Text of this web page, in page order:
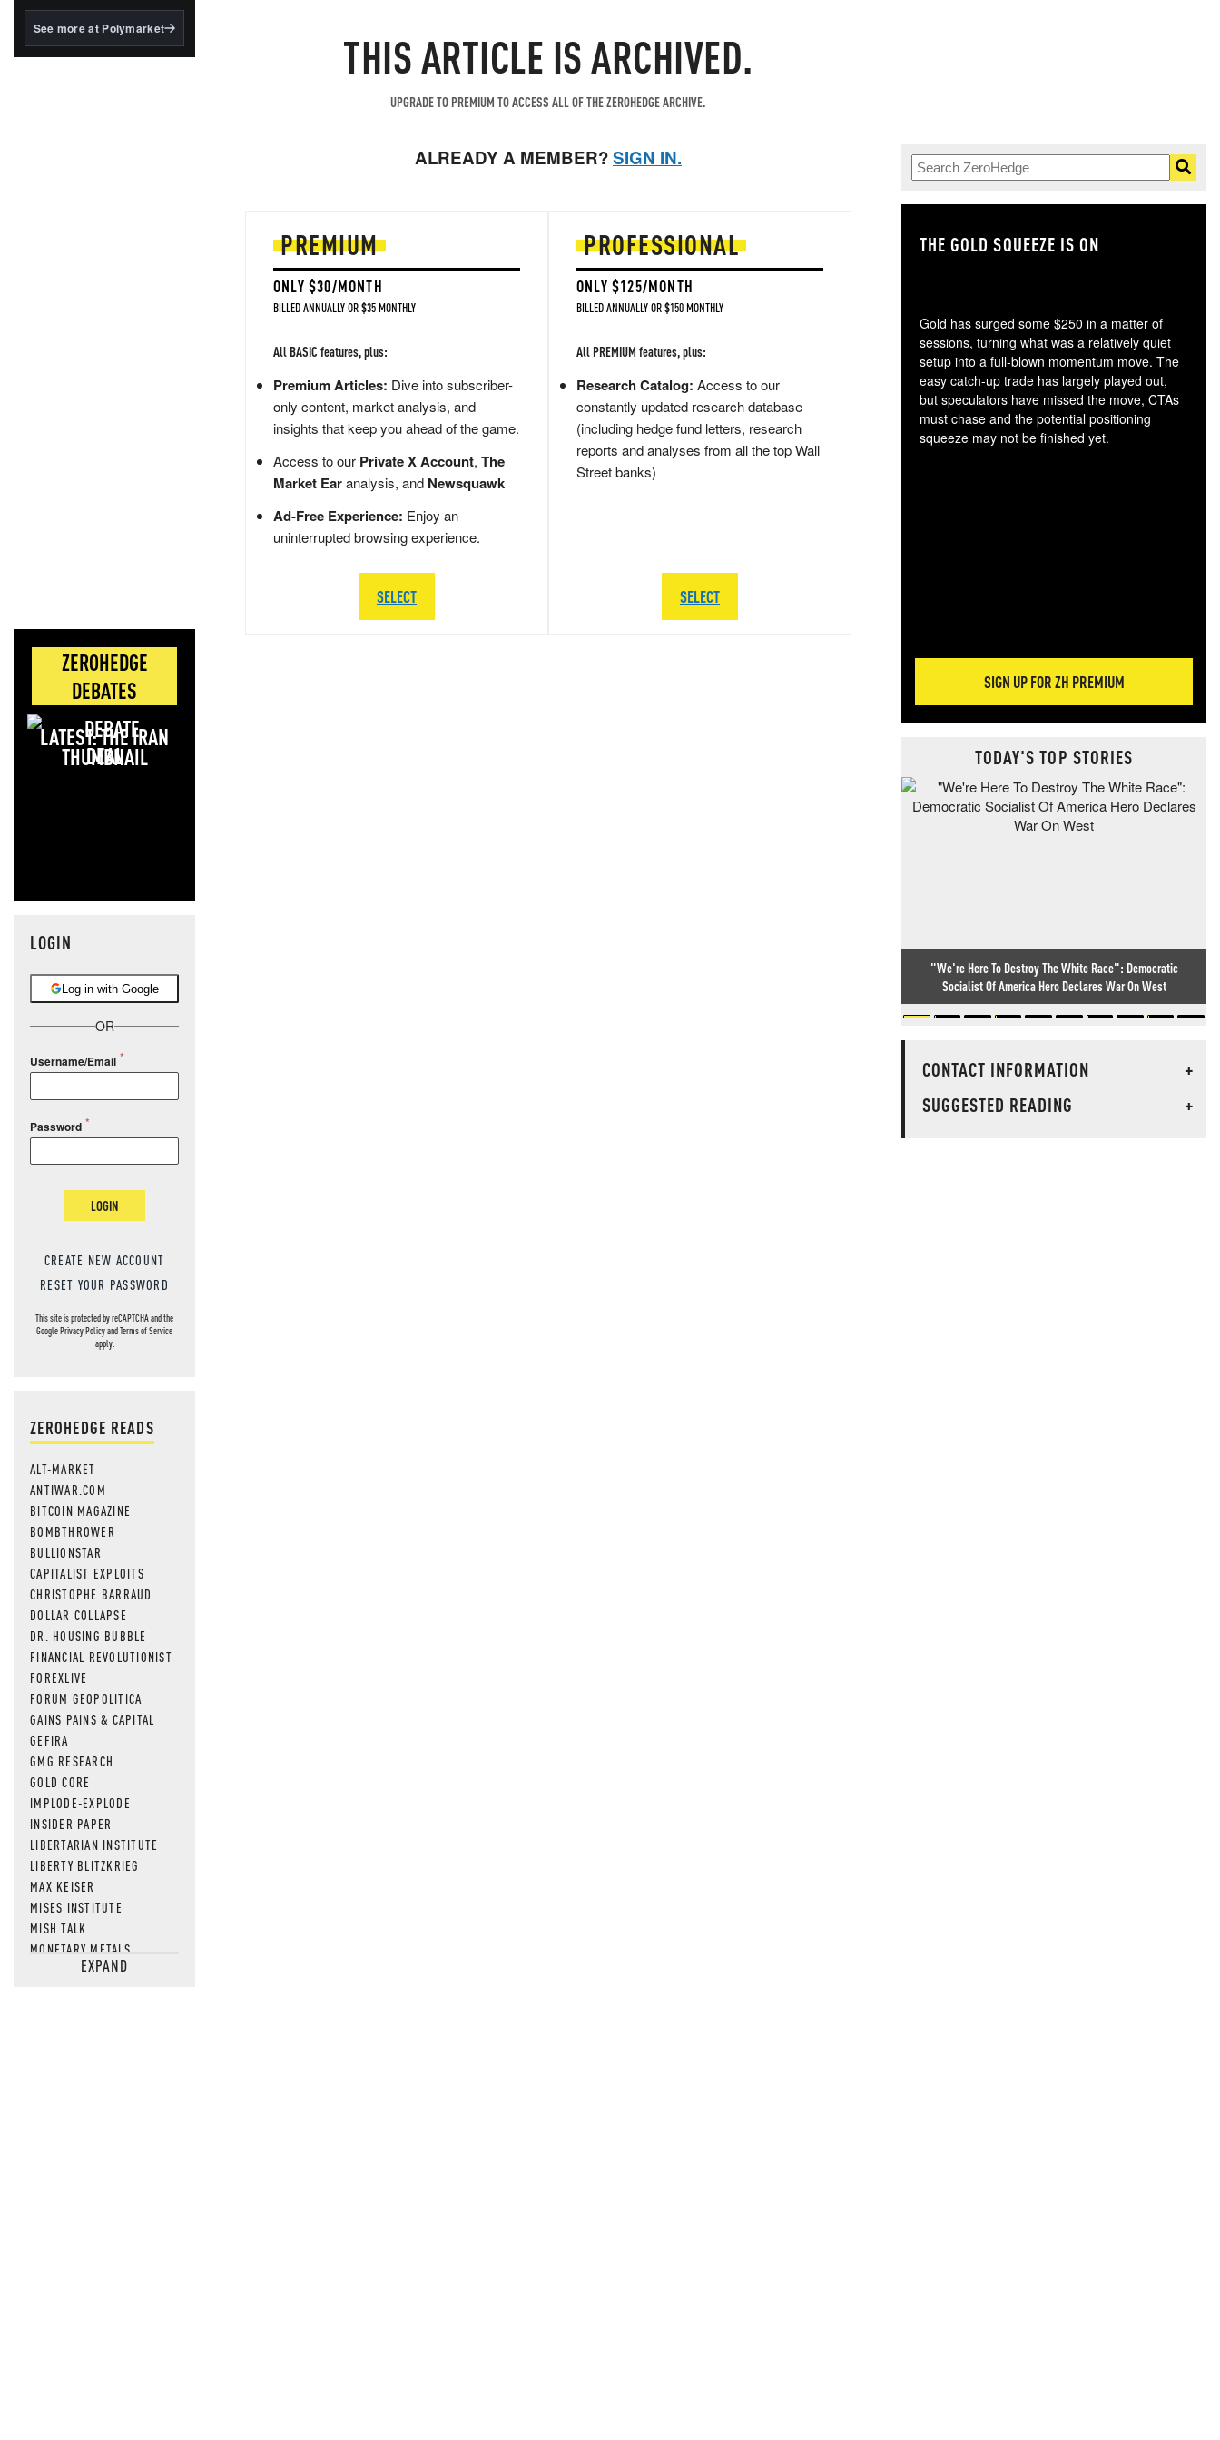
BlackRock's existing
See more at Polymarket
ZEROHEDGE
DEBATES
LATEST: THE IRAN
DEAL
LOGIN
Log in with Google
OR
Username/Email
Password
LOGIN
CREATE NEW ACCOUNT
RESET YOUR PASSWORD
This site is protected by reCAPTCHA and the
GooglePrivacy PolicyandTerms of Service
apply.
ZEROHEDGE READS
ALT-MARKET
ANTIWAR.COM
BITCOIN MAGAZINE
BOMBTHROWER
BULLIONSTAR
CAPITALIST EXPLOITS
CHRISTOPHE BARRAUD
DOLLAR COLLAPSE
DR. HOUSING BUBBLE
FINANCIAL REVOLUTIONIST
FOREXLIVE
FORUM GEOPOLITICA
GAINS PAINS & CAPITAL
GEFIRA
GMG RESEARCH
GOLD CORE
IMPLODE-EXPLODE
INSIDER PAPER
LIBERTARIAN INSTITUTE
LIBERTY BLITZKRIEG
MAX KEISER
MISES INSTITUTE
MISH TALK
MONETARY METALS
NEWSQUAWKEXPAND
THIS ARTICLE IS ARCHIVED.
UPGRADE TO PREMIUM TO ACCESS ALL OF THE ZEROHEDGE ARCHIVE.
ALREADY A MEMBER?SIGN IN.
PREMIUM
ONLY $30/MONTH
BILLED ANNUALLY OR $35 MONTHLY
All BASIC features, plus:
Premium Articles: Dive into subscriber-
only content, market analysis, and
insights that keep you ahead of the game.
Access to our Private X Account, The
Market Earanalysis, and Newsquawk
Ad-Free Experience: Enjoy an
uninterrupted browsing experience.
SELECT
PROFESSIONAL
ONLY $125/MONTH
BILLED ANNUALLY OR $150 MONTHLY
All PREMIUM features, plus:
Research Catalog: Access to our
constantly updated research database
(including hedge fund letters, research
reports and analyses from all the top Wall
Street banks)
SELECT
THE GOLD SQUEEZE IS ON
Gold has surged some $250 in a matter of
sessions, turning what was a relatively quiet
setup into a full-blown momentum move. The
easy catch-up trade has largely played out,
but speculators have missed the move, CTAs
must chase and the potential positioning
squeeze may not be finished yet.
SIGN UP FOR ZH PREMIUM
TODAY'S TOP STORIES
"We're Here To Destroy The White Race": Democratic
Socialist Of America Hero Declares War On West
CONTACT INFORMATION
+
SUGGESTED READING
+